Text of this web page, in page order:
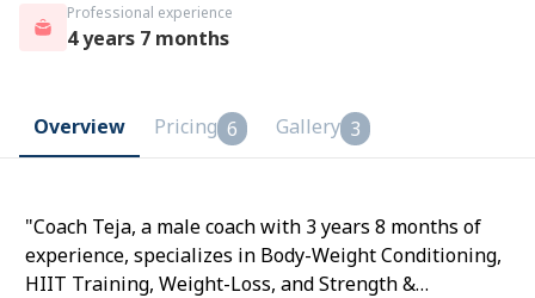
Professional experience
4 years 7 months
Overview Pricing 6 Gallery 3
"Coach Teja, a male coach with 3 years 8 months of
experience, specializes in Body-Weight Conditioning,
HIIT Training, Weight-Loss, and Strength &